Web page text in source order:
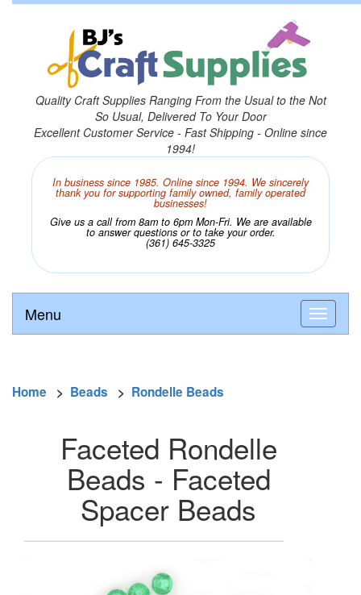
Quality Craft Supplies Ranging From the Usual to the Not
So Usual, Delivered To Your Door
Excellent Customer Service - Fast Shipping - Online since
1994!
In business since 1985. Online since 1994. We sincerely
thank you for supporting family owned, family operated
businesses!
Give us a call from 8am to 6pm Mon-Fri. We are available
to answer questions or to take your order.
(361) 645-3325
Menu
Home > Beads > Rondelle Beads
Faceted Rondelle
Beads - Faceted
Spacer Beads